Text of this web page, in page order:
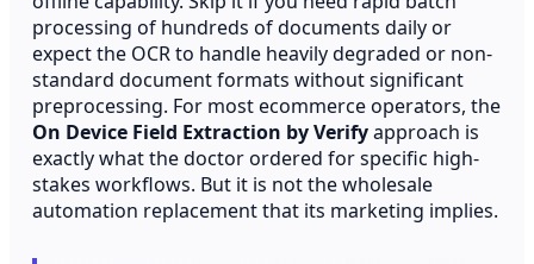
processing of hundreds of documents daily or
expect the OCR to handle heavily degraded or non-
standard document formats without significant
preprocessing. For most ecommerce operators, the
On Device Field Extraction by Verifyapproach is
exactly what the doctor ordered for specific high-
stakes workflows. But it is not the wholesale
automation replacement that its marketing implies.